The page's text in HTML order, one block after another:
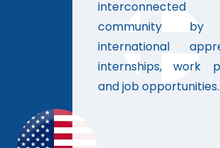
community by
international
internships, work
and job opportunities.